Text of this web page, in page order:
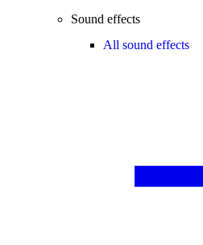
Sound effects
All sound effects